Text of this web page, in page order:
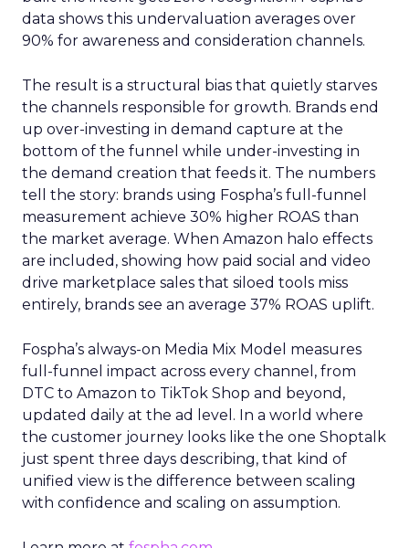
data shows this undervaluation averages over
90% for awareness and consideration channels.
The result is a structural bias that quietly starves
the channels responsible for growth. Brands end
up over-investing in demand capture at the
bottom of the funnel while under-investing in
the demand creation that feeds it. The numbers
tell the story: brands using Fospha’s full-funnel
measurement achieve 30% higher ROAS than
the market average. When Amazon halo effects
are included, showing how paid social and video
drive marketplace sales that siloed tools miss
entirely, brands see an average 37% ROAS uplift.
Fospha’s always-on Media Mix Model measures
full-funnel impact across every channel, from
DTC to Amazon to TikTok Shop and beyond,
updated daily at the ad level. In a world where
the customer journey looks like the one Shoptalk
just spent three days describing, that kind of
unified view is the difference between scaling
with confidence and scaling on assumption.